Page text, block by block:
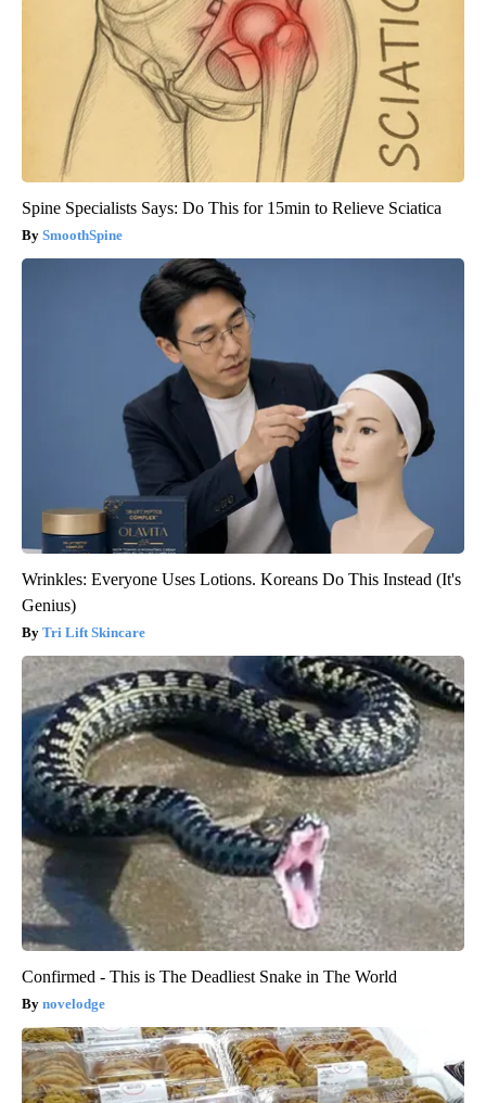
Spine Specialists Says: Do This for 15min to Relieve Sciatica
SmoothSpine
Wrinkles: Everyone Uses Lotions. Koreans Do This Instead (It's
Genius)
Tri Lift Skincare
Confirmed - This is The Deadliest Snake in The World
novelodge